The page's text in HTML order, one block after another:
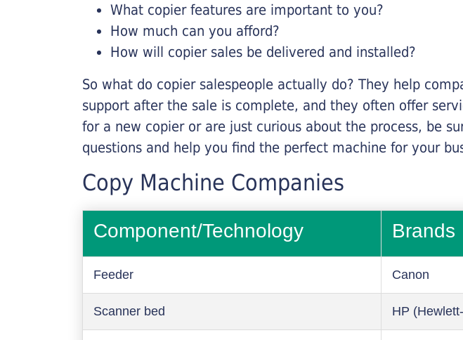
What copier features are important to you?
How much can you afford?
How will copier sales be delivered and installed?
So what do copier salespeople actually do? They help
support after the sale is complete, and they often offer
for a new copier or are just curious about the process, be
questions and help you find the perfect machine for your
Copy Machine Companies
Component/Technology Brands
Feeder Canon
Scanner bed HP